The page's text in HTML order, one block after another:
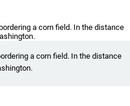
a corn field. In the distance